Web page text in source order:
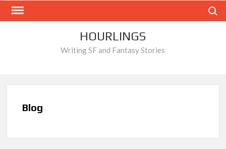
Skip
HOURLINGS
Writing SF and Fantasy Stories
Blog